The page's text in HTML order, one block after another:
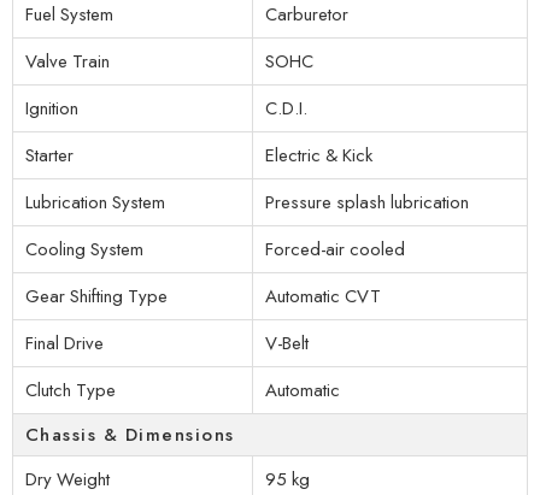
Fuel System
Carburetor
Valve Train
SOHC
Ignition
C.D.I.
Starter
Electric & Kick
Lubrication System
Pressure splash lubrication
Cooling System
Forced-air cooled
Gear Shifting Type
Automatic CVT
Final Drive
V-Belt
Clutch Type
Automatic
Chassis & Dimensions
Dry Weight
95 kg